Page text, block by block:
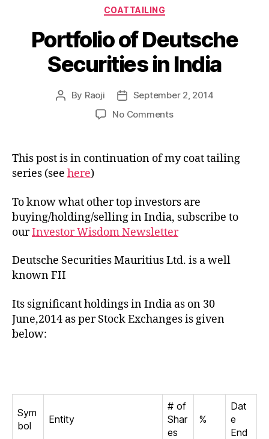
Categories
COATTAILING
Portfolio of Deutsche
Securities in India
Post
By Raoji
Post
date
September 2, 2014
No Commentson
Deutsche
Securities
This post is in continuation of my coat tailing
series (see here)
To know what other top investors are
buying/holding/selling in India, subscribe to
ourInvestor Wisdom Newsletter
Deutsche Securities Mauritius Ltd. is a well
known FII
Its significant holdings in India as on 30
June,2014 as per Stock Exchanges is given
below:
Sym
bol
Entity
# of
Shar
es
%
Dat
e
End